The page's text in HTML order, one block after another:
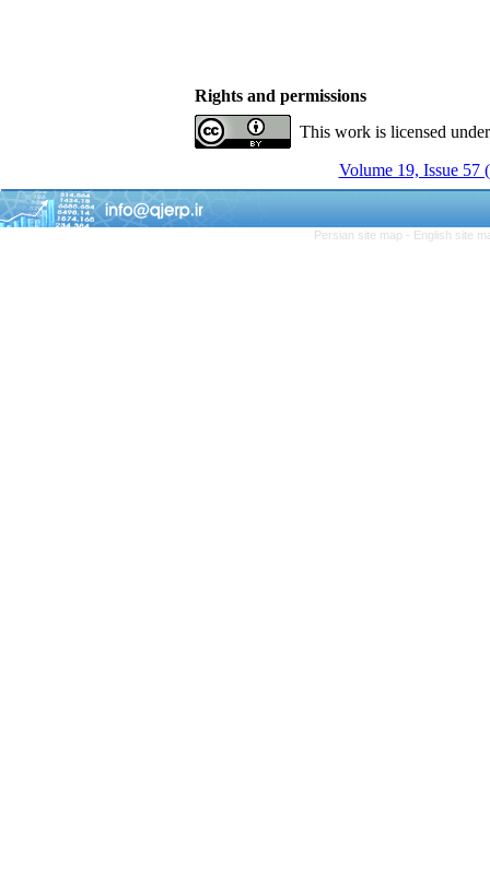
Rights and permissions
This work is licensed
Volume 19, Issue 57
Persian site map - English site